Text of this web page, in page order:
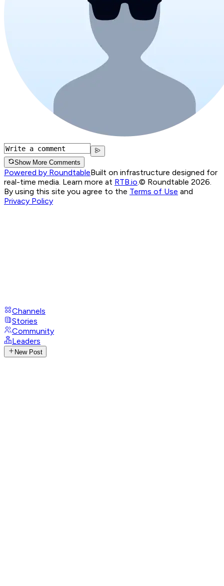
Show More Comments
Powered by RoundtableBuilt on infrastructure designed for
real-time media. Learn more at RTB.io.© Roundtable 2026.
By using this site you agree to the Terms of Use and
Privacy Policy
Channels
Stories
Community
Leaders
New Post